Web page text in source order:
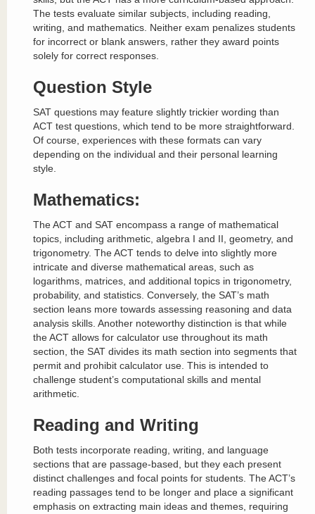
The tests evaluate similar subjects, including reading,
writing, and mathematics. Neither exam penalizes students
for incorrect or blank answers, rather they award points
solely for correct responses.
Question Style
SAT questions may feature slightly trickier wording than
ACT test questions, which tend to be more straightforward.
Of course, experiences with these formats can vary
depending on the individual and their personal learning
style.
Mathematics:
The ACT and SAT encompass a range of mathematical
topics, including arithmetic, algebra I and II, geometry, and
trigonometry. The ACT tends to delve into slightly more
intricate and diverse mathematical areas, such as
logarithms, matrices, and additional topics in trigonometry,
probability, and statistics. Conversely, the SAT’s math
section leans more towards assessing reasoning and data
analysis skills. Another noteworthy distinction is that while
the ACT allows for calculator use throughout its math
section, the SAT divides its math section into segments that
permit and prohibit calculator use. This is intended to
challenge student’s computational skills and mental
arithmetic.
Reading and Writing
Both tests incorporate reading, writing, and language
sections that are passage-based, but they each present
distinct challenges and focal points for students. The ACT’s
reading passages tend to be longer and place a significant
emphasis on extracting main ideas and themes, requiring